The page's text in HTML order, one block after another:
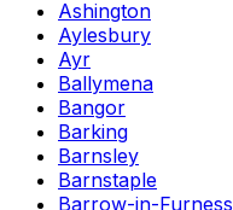
Ashington
Aylesbury
Ayr
Ballymena
Bangor
Barking
Barnsley
Barnstaple
Barrow-in-Furness